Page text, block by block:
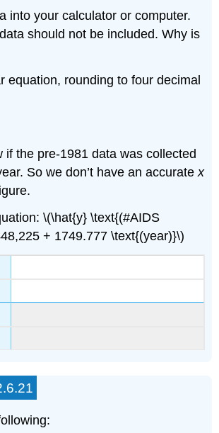
into your calculator or computer.
should not be included. Why is
equation, rounding to four decimal
if the pre-1981 data was collected
So we don’t have an accuratex
\(\hat{y} \text{(#AIDS
+ 1749.777 \text{(year)}\)